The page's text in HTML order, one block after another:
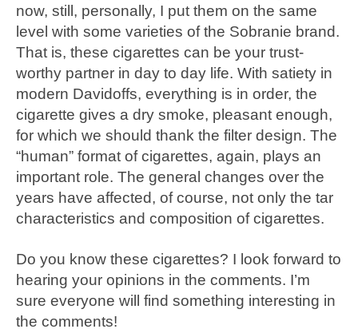
now, still, personally, I put them on the same
level with some varieties of the Sobranie brand.
That is, these cigarettes can be your trust-
worthy partner in day to day life. With satiety in
modern Davidoffs, everything is in order, the
cigarette gives a dry smoke, pleasant enough,
for which we should thank the filter design. The
“human” format of cigarettes, again, plays an
important role. The general changes over the
years have affected, of course, not only the tar
characteristics and composition of cigarettes.
Do you know these cigarettes? I look forward to
hearing your opinions in the comments. I’m
sure everyone will find something interesting in
the comments!